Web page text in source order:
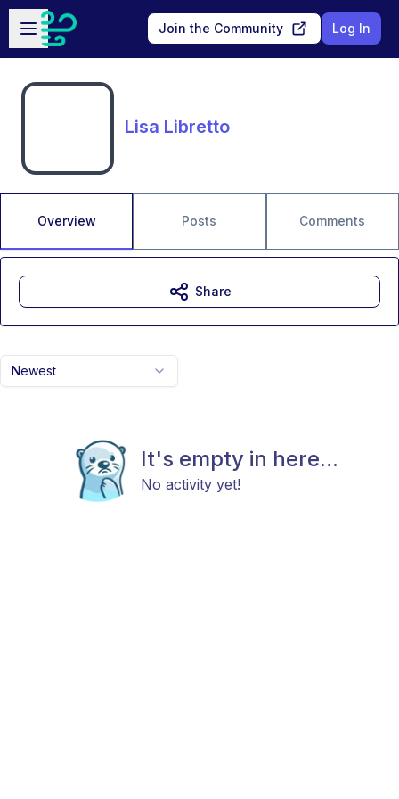
Skip to main content
Open sidebar
Join the Community Log In
Lisa Libretto
Overview Posts Comments
Newest
It's empty in here...
No activity yet!
Share